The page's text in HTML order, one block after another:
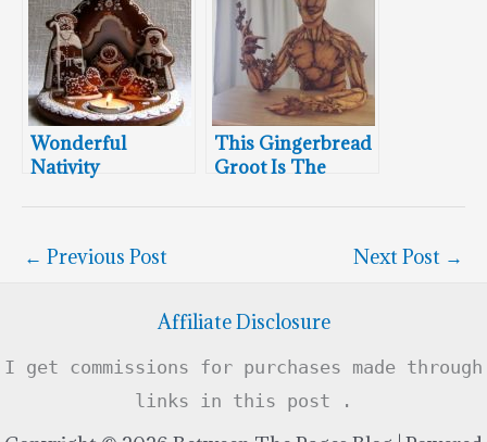
Wonderful
Nativity
Cookie – Merry
This Gingerbread
Groot Is The
You’ll See This
← Previous Post Next Post →
Affiliate Disclosure
I get commissions for purchases made through
links in this post .